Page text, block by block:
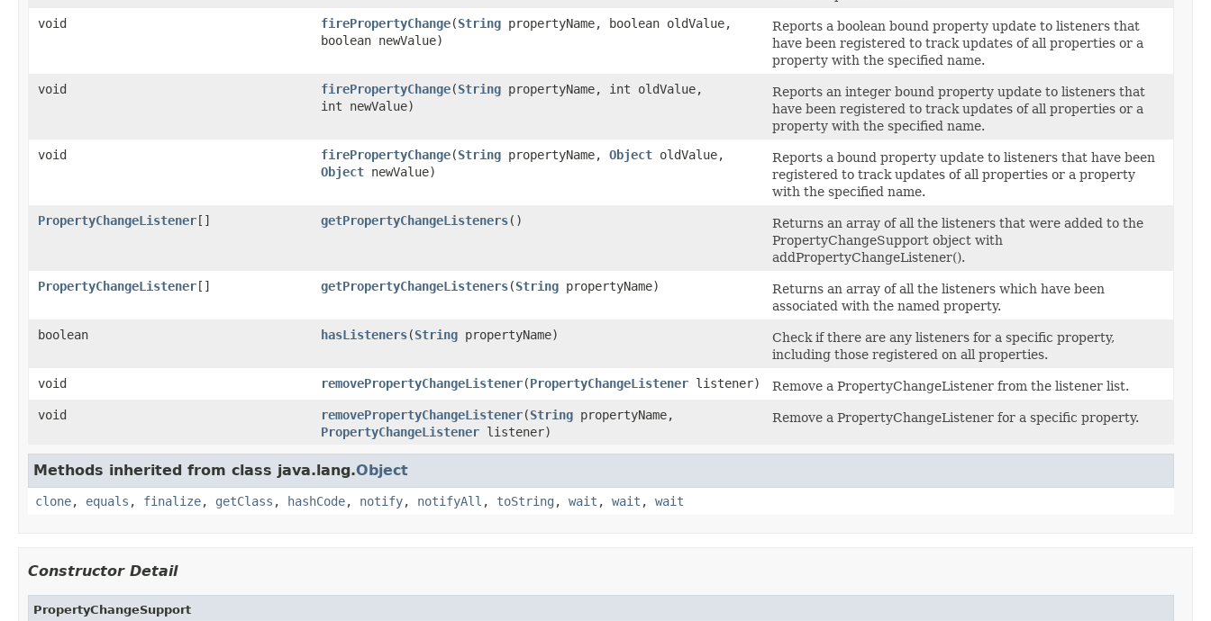
void
firePropertyChange(String propertyName, boolean oldValue,
boolean newValue)
Reports a boolean bound property update to listeners that
have been registered to track updates of all properties or a
property with the specified name.
void
firePropertyChange(String propertyName, int oldValue,
int newValue)
Reports an integer bound property update to listeners that
have been registered to track updates of all properties or a
property with the specified name.
void
firePropertyChange(String propertyName, Object oldValue,
Object newValue)
Reports a bound property update to listeners that have been
registered to track updates of all properties or a property
with the specified name.
PropertyChangeListener[] getPropertyChangeListeners()
Returns an array of all the listeners that were added to the
PropertyChangeSupport object with
addPropertyChangeListener().
PropertyChangeListener[] getPropertyChangeListeners(String propertyName)
Returns an array of all the listeners which have been
associated with the named property.
boolean
hasListeners(String propertyName)
Check if there are any listeners for a specific property,
including those registered on all properties.
void
removePropertyChangeListener(PropertyChangeListener listener)
Remove a PropertyChangeListener from the listener list.
void
removePropertyChangeListener(String propertyName,
PropertyChangeListener listener)
Remove a PropertyChangeListener for a specific property.
Methods inherited from class java.lang.Object
clone, equals , finalize, getClass , hashCode, notify, notifyAll , toString , wait , wait , wait
Constructor Detail
PropertyChangeSupport